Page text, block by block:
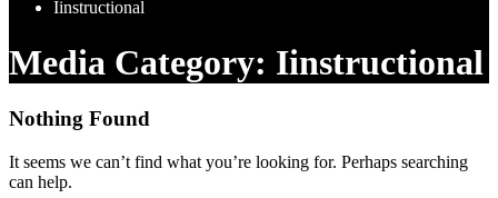
Iinstructional
Media Category: Iinstructional
Nothing Found
It seems we can’t find what you’re looking for. Perhaps searching
can help.